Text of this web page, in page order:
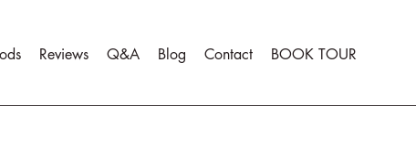
Reviews Q&A Blog Contact BOOK TOUR